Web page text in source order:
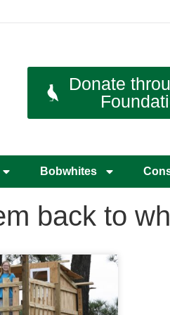
Donate
Bobwhites
back to